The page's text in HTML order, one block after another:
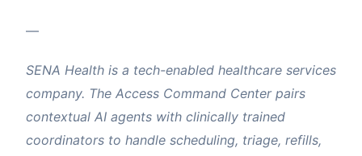
—
SENA Health is a tech-enabled healthcare services
company. The Access Command Center pairs
contextual AI agents with clinically trained
coordinators to handle scheduling, triage, refills,